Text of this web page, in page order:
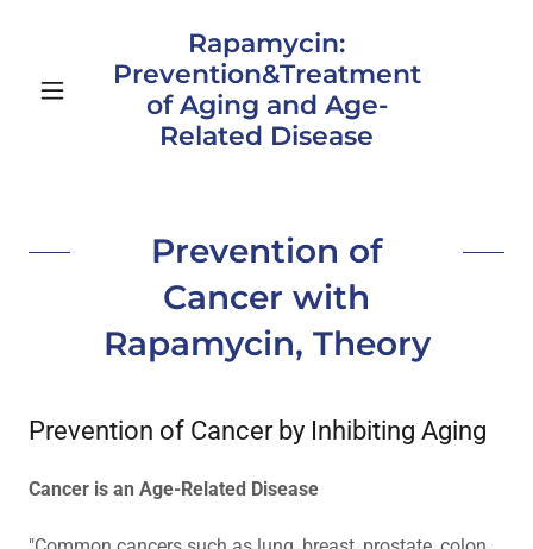
Rapamycin:
Prevention&Treatment
of Aging and Age-
Related Disease
Prevention of
Cancer with
Rapamycin, Theory
Prevention of Cancer by Inhibiting Aging
Cancer is an Age-Related Disease